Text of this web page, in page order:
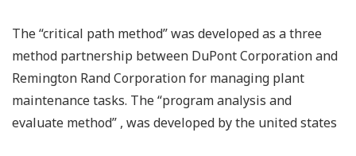
The “critical path method” was developed as a three
method partnership between DuPont Corporation and
Remington Rand Corporation for managing plant
maintenance tasks. The “program analysis and
evaluate method” , was developed by the united states